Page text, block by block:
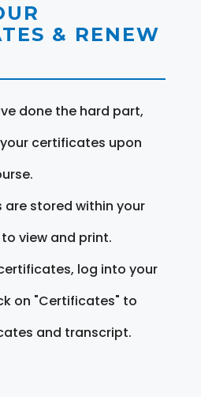
& RENEW
done the hard part,
certificates upon
stored within your
view and print.
log into your
on "Certificates" to
and transcript.